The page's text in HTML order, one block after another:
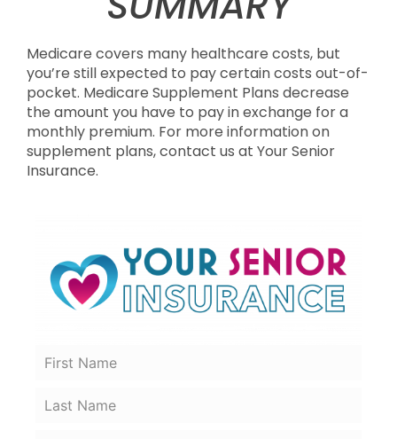
Medicare covers many healthcare costs, but
you’re still expected to pay certain costs out-of-
pocket. Medicare Supplement Plans decrease
the amount you have to pay in exchange for a
monthly premium. For more information on
supplement plans, contact us at Your Senior
Insurance.